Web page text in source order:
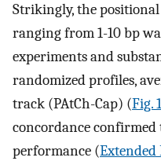
Strikingly, the
ranging from 1-10 bp
experiments and
randomized profiles,
track (PAtCh-Cap) (Fig.
concordance
performance (Extended